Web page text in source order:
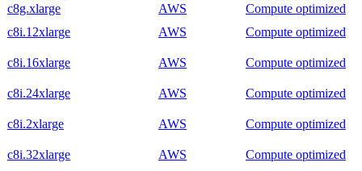
c8g.xlarge
AWS
Compute optimized
c8i.12xlarge
AWS Compute optimized
c8i.16xlarge AWS Compute optimized
c8i.24xlarge AWS Compute optimized
c8i.2xlarge AWS Compute optimized
c8i.32xlarge AWS Compute optimized